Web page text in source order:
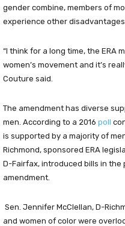
gender combine, members of
experience other
“I think for a long time, the ERA
women’s movement and it’s
Couture said.
The amendment has diverse
men. According to a 2016 poll
is supported by a majority of
Richmond, sponsored ERA
D-Fairfax, introduced bills in
amendment.
Sen. Jennifer McClellan, D-
and women of color were